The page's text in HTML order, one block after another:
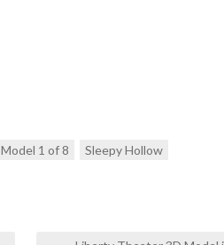
Model 1 of 8 Sleepy Hollow